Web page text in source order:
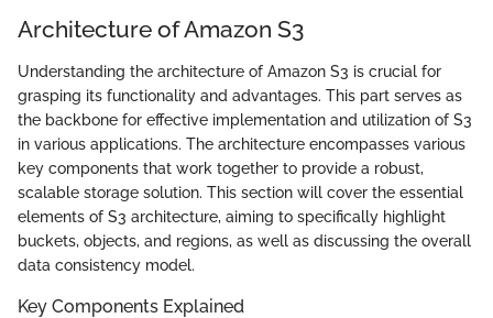
Architecture of Amazon S3
Understanding the architecture of Amazon S3 is crucial for
grasping its functionality and advantages. This part serves as
the backbone for effective implementation and utilization of S3
in various applications. The architecture encompasses various
key components that work together to provide a robust,
scalable storage solution. This section will cover the essential
elements of S3 architecture, aiming to specifically highlight
buckets, objects, and regions, as well as discussing the overall
data consistency model.
Key Components Explained